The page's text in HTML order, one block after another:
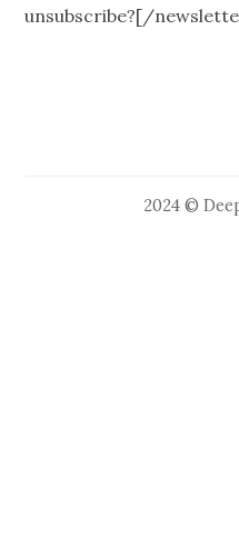
unsubscribe?[/
2024 ©